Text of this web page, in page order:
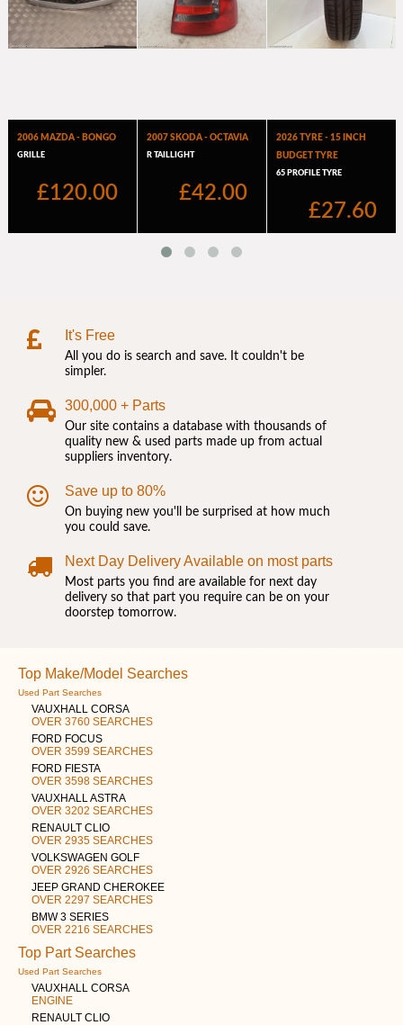
It's Free
All you do is search and save. It couldn't be
simpler.
300,000 + Parts
Our site contains a database with thousands of
quality new & used parts made up from actual
suppliers inventory.
Save up to 80%
On buying new you'll be surprised at how much
you could save.
Next Day Delivery Available on most parts
Most parts you find are available for next day
delivery so that part you require can be on your
doorstep tomorrow.
Top Make/Model Searches
Used Part Searches
VAUXHALL CORSA
OVER 3760 SEARCHES
FORD FOCUS
OVER 3599 SEARCHES
FORD FIESTA
OVER 3598 SEARCHES
VAUXHALL ASTRA
OVER 3202 SEARCHES
RENAULT CLIO
OVER 2935 SEARCHES
VOLKSWAGEN GOLF
OVER 2926 SEARCHES
JEEP GRAND CHEROKEE
OVER 2297 SEARCHES
BMW 3 SERIES
OVER 2216 SEARCHES
Top Part Searches
Used Part Searches
VAUXHALL CORSA
ENGINE
RENAULT CLIO